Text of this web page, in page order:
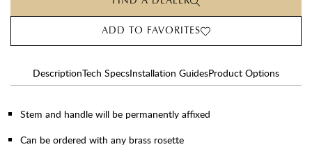
ADD TO FAVORITES
DescriptionTech SpecsInstallation GuidesProduct Options
Stem and handle will be permanently affixed
Can be ordered with any brass rosette